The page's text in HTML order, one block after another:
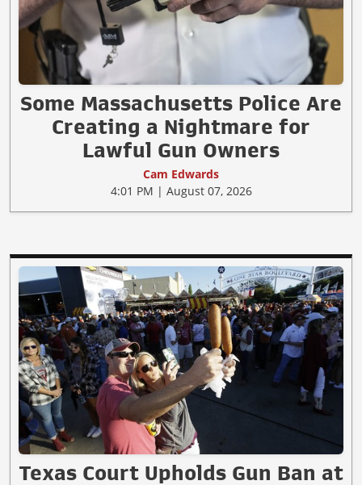
Some Massachusetts Police Are
Creating a Nightmare for
Lawful Gun Owners
Cam Edwards
4:01 PM | August 07, 2026
Texas Court Upholds Gun Ban at